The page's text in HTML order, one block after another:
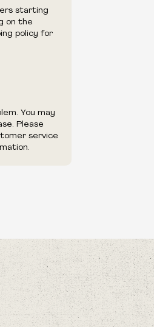
retailer
starting
on the
policy for
You may
Please
service